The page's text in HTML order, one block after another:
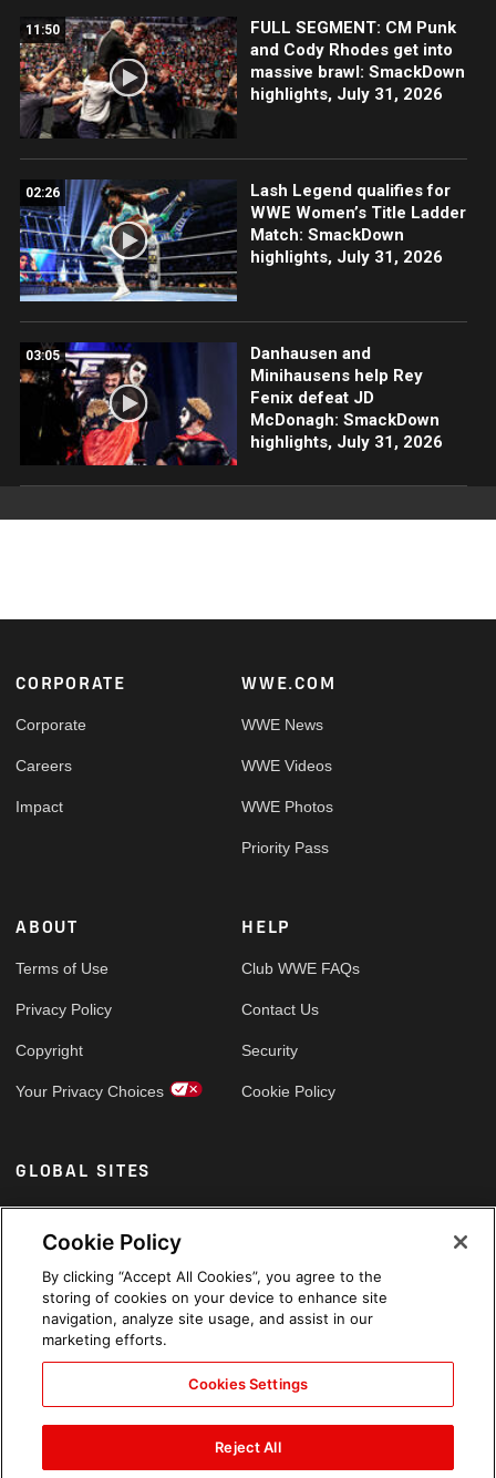
11:50
FULL SEGMENT: CM Punk
and Cody Rhodes get into
massive brawl: SmackDown
highlights, July 31, 2026
02:26
Lash Legend qualifies for
WWE Women’s Title Ladder
Match: SmackDown
highlights, July 31, 2026
03:05
Danhausen and
Minihausens help Rey
Fenix defeat JD
McDonagh: SmackDown
highlights, July 31, 2026
Footer
CORPORATE
Corporate
Careers
Impact
WWE.COM
WWE News
WWE Videos
WWE Photos
Priority Pass
ABOUT
Terms of Use
Privacy Policy
Copyright
Your Privacy Choices
HELP
Club WWE FAQs
Contact Us
Security
Cookie Policy
GLOBAL SITES
Arabic
Cookie Policy
By clicking “Accept All Cookies”, you agree to the
storing of cookies on your device to enhance site
navigation, analyze site usage, and assist in our
marketing efforts.
Cookies Settings
Reject All